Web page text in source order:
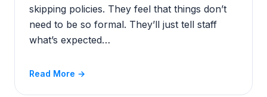
skipping policies. They feel that things don’t
need to be so formal. They’ll just tell staff
what’s expected…
Read More →